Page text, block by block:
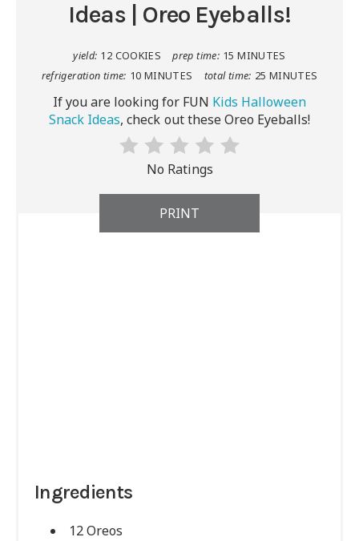
Ideas | Oreo Eyeballs!
yield: 12 COOKIES prep time: 15 MINUTES
refrigeration time: 10 MINUTES total time: 25 MINUTES
If you are looking for FUN Kids Halloween
Snack Ideas, check out these Oreo Eyeballs!
No Ratings
PRINT
Ingredients
12 Oreos